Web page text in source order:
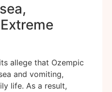
allege that Ozempic
and vomiting,
life. As a result,